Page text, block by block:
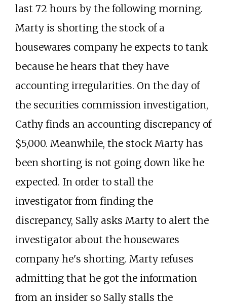
last 72 hours by the following morning.
Marty is shorting the stock of a
housewares company he expects to tank
because he hears that they have
accounting irregularities. On the day of
the securities commission investigation,
Cathy finds an accounting discrepancy of
$5,000. Meanwhile, the stock Marty has
been shorting is not going down like he
expected. In order to stall the
investigator from finding the
discrepancy, Sally asks Marty to alert the
investigator about the housewares
company he's shorting. Marty refuses
admitting that he got the information
from an insider so Sally stalls the